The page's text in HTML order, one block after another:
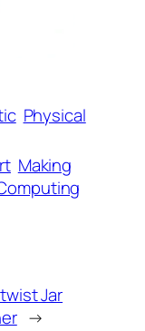
Physical
Making
Jar
→